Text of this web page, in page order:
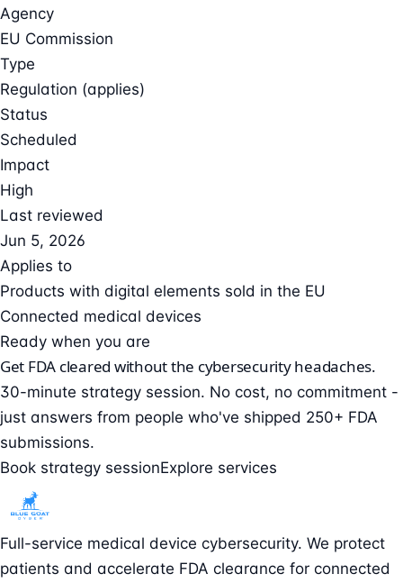
Agency
EU Commission
Type
Regulation (applies)
Status
Scheduled
Impact
High
Last reviewed
Jun 5, 2026
Applies to
Products with digital elements sold in the EU
Connected medical devices
Ready when you are
Get FDA cleared without the cybersecurity headaches.
30-minute strategy session. No cost, no commitment -
just answers from people who've shipped 250+ FDA
submissions.
Book strategy sessionExplore services
Full-service medical device cybersecurity. We protect
patients and accelerate FDA clearance for connected